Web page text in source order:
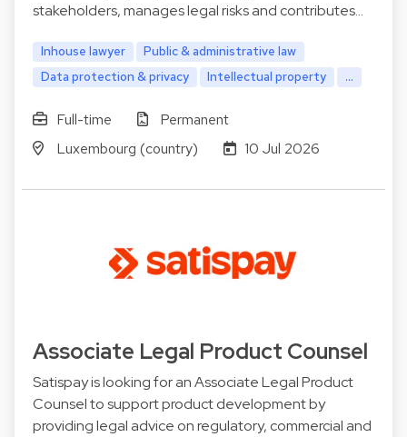
stakeholders, manages legal risks and contributes…
Inhouse lawyer
Public & administrative law
Data protection & privacy
Intellectual property ...
Full-time
Permanent
Luxembourg (country)
10 Jul 2026
Associate Legal Product Counsel
Satispay is looking for an Associate Legal Product
Counsel to support product development by
providing legal advice on regulatory, commercial and